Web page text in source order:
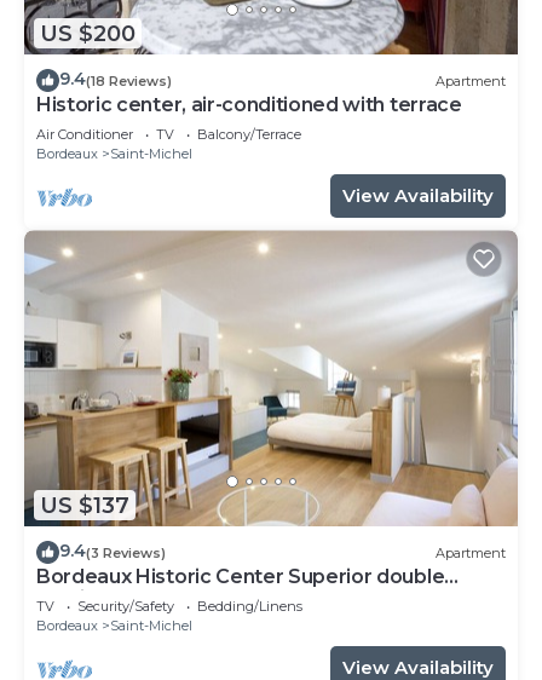
US $200
9.4(18 Reviews) Apartment
Historic center, air-conditioned with terrace
Air Conditioner TV
Balcony/Terrace
Bordeaux
Saint-Michel
View Availability
US $137
9.4(3 Reviews) Apartment
Bordeaux Historic Center Superior double
studio
TV Security/Safety
Bedding/Linens
Bordeaux
Saint-Michel
View Availability